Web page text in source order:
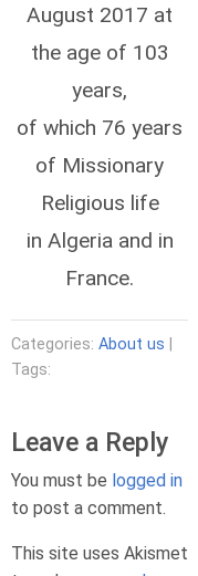
August 2017 at
the age of 103
years,
of which 76 years
of Missionary
Religious life
in Algeria and in
France.
Categories: About us
Tags:
Leave a Reply
You must be logged in
to post a comment.
This site uses Akismet